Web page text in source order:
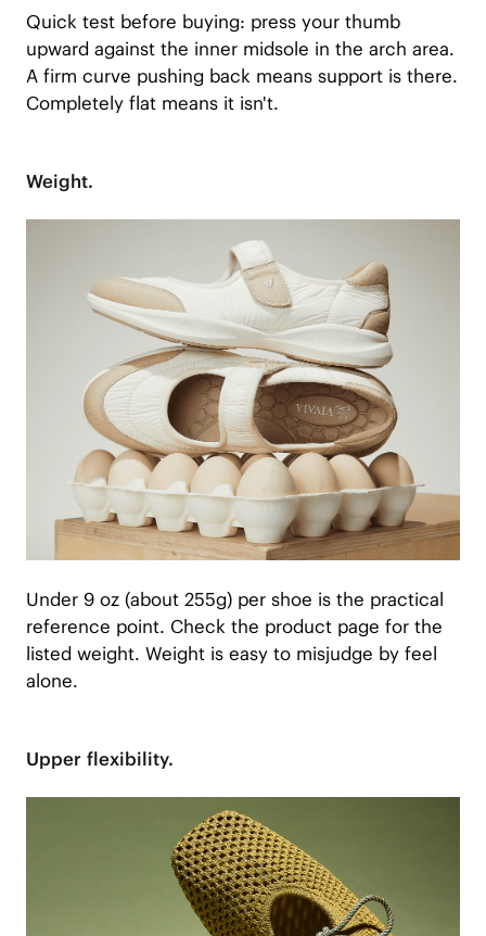
Quick test before buying: press your thumb
upward against the inner midsole in the arch area.
A firm curve pushing back means support is there.
Completely flat means it isn't.
Weight.
Under 9 oz (about 255g) per shoe is the practical
reference point. Check the product page for the
listed weight. Weight is easy to misjudge by feel
alone.
Upper flexibility.